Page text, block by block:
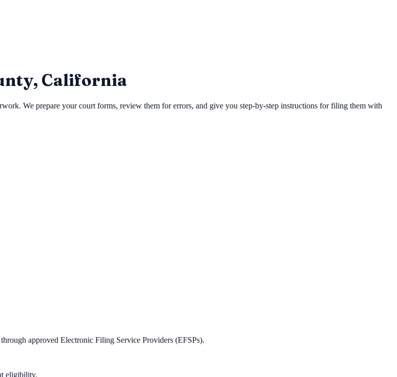
California
We prepare your court forms, review them for errors, and give you step-by-step instructions for filing them with
approved Electronic Filing Service Providers (EFSPs).
eligibility.